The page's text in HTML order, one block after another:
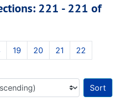
221 - 221 of
19 20 21
22